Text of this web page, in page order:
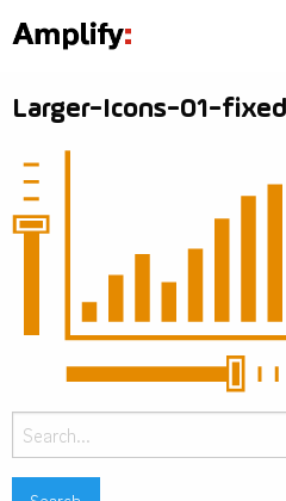
Larger-Icons-01-fixed
Search
for: